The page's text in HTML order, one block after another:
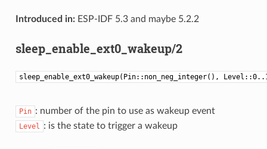
Introduced in:ESP-IDF 5.3 and maybe 5.2.2
sleep_enable_ext0_wakeup/2
sleep_enable_ext0_wakeup(Pin::non_neg_integer(),
Pin : number of the pin to use as wakeup event
Level : is the state to trigger a wakeup